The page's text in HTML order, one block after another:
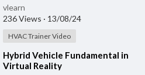
vlearn
236 Views · 13/08/24
HVAC Trainer Video
⁣Hybrid Vehicle Fundamental in
Virtual Reality